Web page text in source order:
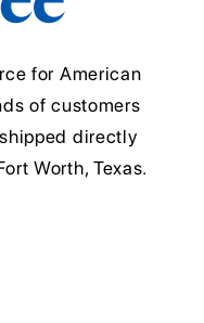
for American
of customers
directly
Worth, Texas.